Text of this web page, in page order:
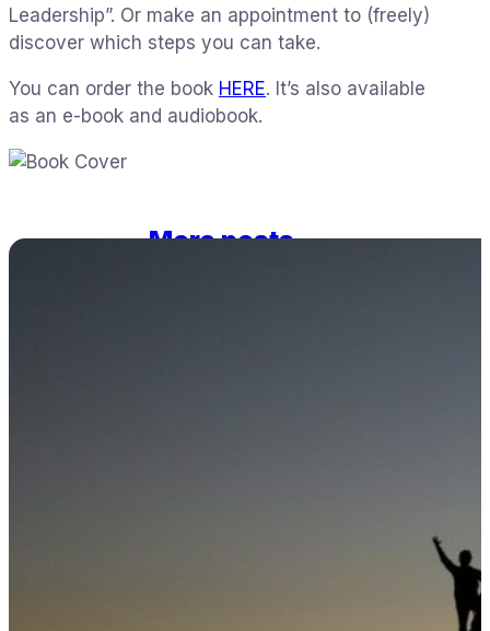
Leadership”. Or make an appointment to (freely)
discover which steps you can take.
You can order the book HERE. It’s also available
as an e-book and audiobook.
More posts